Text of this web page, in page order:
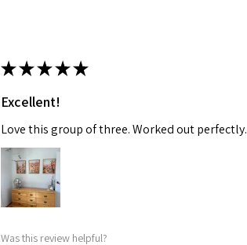
★★★★★
Excellent!
Love this group of three. Worked out perfectly.
Was this review helpful?